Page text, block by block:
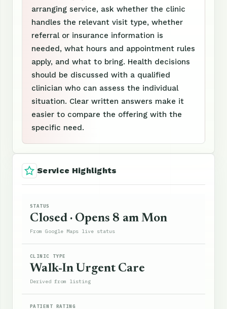
arranging service, ask whether the clinic
handles the relevant visit type, whether
referral or insurance information is
needed, what hours and appointment rules
apply, and what to bring. Health decisions
should be discussed with a qualified
clinician who can assess the individual
situation. Clear written answers make it
easier to compare the offering with the
specific need.
Service Highlights
STATUS
Closed · Opens 8 am Mon
From Google Maps live status
CLINIC TYPE
Walk-In Urgent Care
Derived from listing
PATIENT RATING